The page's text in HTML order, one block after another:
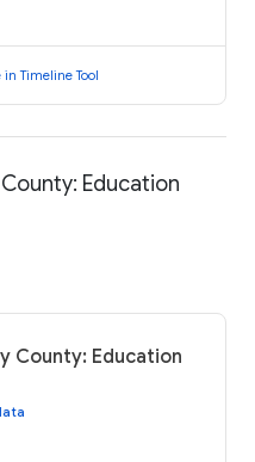
in Timeline Tool
Education
County: Education